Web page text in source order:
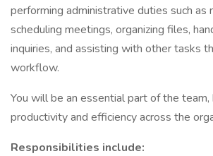
performing administrative duties such as
scheduling meetings, organizing files,
inquiries, and assisting with other tasks
workflow.
You will be an essential part of the team,
productivity and efficiency across the
Responsibilities include: